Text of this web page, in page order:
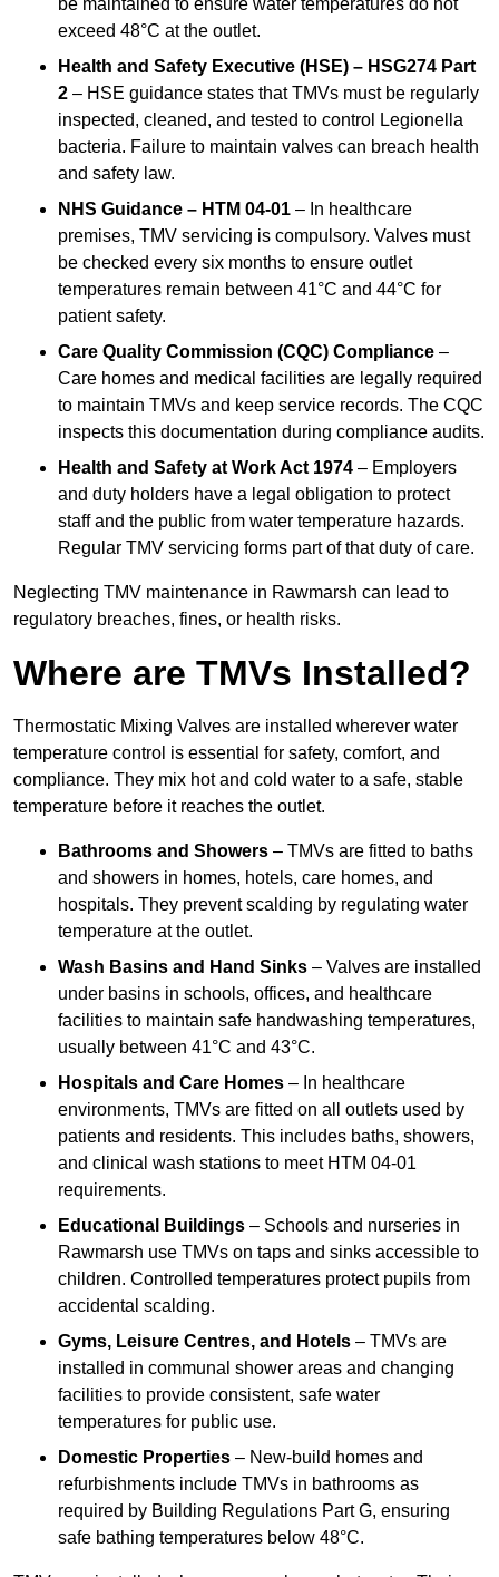
be maintained to ensure water temperatures do not
exceed 48°C at the outlet.
Health and Safety Executive (HSE) – HSG274 Part
2 – HSE guidance states that TMVs must be regularly
inspected, cleaned, and tested to control Legionella
bacteria. Failure to maintain valves can breach health
and safety law.
NHS Guidance – HTM 04-01 – In healthcare
premises, TMV servicing is compulsory. Valves must
be checked every six months to ensure outlet
temperatures remain between 41°C and 44°C for
patient safety.
Care Quality Commission (CQC) Compliance –
Care homes and medical facilities are legally required
to maintain TMVs and keep service records. The CQC
inspects this documentation during compliance audits.
Health and Safety at Work Act 1974 – Employers
and duty holders have a legal obligation to protect
staff and the public from water temperature hazards.
Regular TMV servicing forms part of that duty of care.
Neglecting TMV maintenance in Rawmarsh can lead to
regulatory breaches, fines, or health risks.
Where are TMVs Installed?
Thermostatic Mixing Valves are installed wherever water
temperature control is essential for safety, comfort, and
compliance. They mix hot and cold water to a safe, stable
temperature before it reaches the outlet.
Bathrooms and Showers – TMVs are fitted to baths
and showers in homes, hotels, care homes, and
hospitals. They prevent scalding by regulating water
temperature at the outlet.
Wash Basins and Hand Sinks – Valves are installed
under basins in schools, offices, and healthcare
facilities to maintain safe handwashing temperatures,
usually between 41°C and 43°C.
Hospitals and Care Homes – In healthcare
environments, TMVs are fitted on all outlets used by
patients and residents. This includes baths, showers,
and clinical wash stations to meet HTM 04-01
requirements.
Educational Buildings – Schools and nurseries in
Rawmarsh use TMVs on taps and sinks accessible to
children. Controlled temperatures protect pupils from
accidental scalding.
Gyms, Leisure Centres, and Hotels – TMVs are
installed in communal shower areas and changing
facilities to provide consistent, safe water
temperatures for public use.
Domestic Properties – New-build homes and
refurbishments include TMVs in bathrooms as
required by Building Regulations Part G, ensuring
safe bathing temperatures below 48°C.